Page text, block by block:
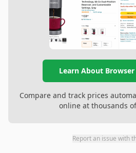
Learn About
Compare and track prices
online at thousands
Report an issue with